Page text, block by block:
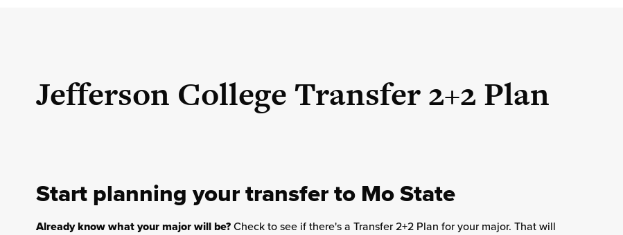
Jefferson College Transfer 2+2 Plan
Start planning your transfer to Mo State
Already know what your major will be?Check to see if there's a Transfer 2+2 Plan for your major. That will